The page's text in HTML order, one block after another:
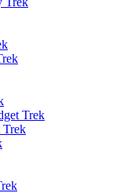
Trek
Trek